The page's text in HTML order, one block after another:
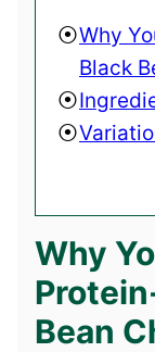
Why
Black
Why
Bean